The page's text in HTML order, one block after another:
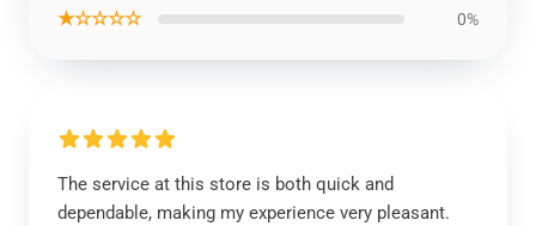
★☆☆☆☆ 0%
The service at this store is both quick and
dependable, making my experience very pleasant.